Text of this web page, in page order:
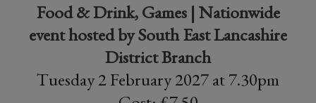
Food & Drink, Games | Nationwide
event hosted by South East Lancashire
District Branch
Tuesday 2 February 2027 at 7.30pm